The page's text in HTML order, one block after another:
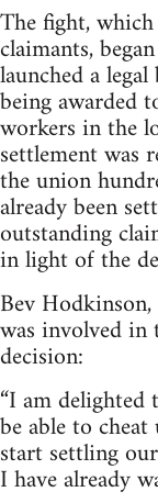
The fight,
claimants,
launched a
being awarded
workers in the
settlement was
the union
already been
outstanding
in light of the
Bev
was involved in
decision:
“I am
be able to
start settling
I have already